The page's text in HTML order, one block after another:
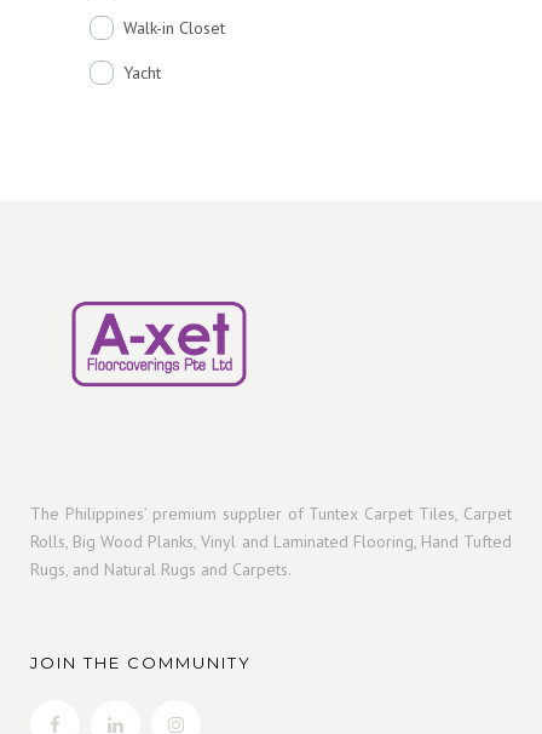
Walk-in Closet
Yacht
The Philippines’ premium supplier of Tuntex Carpet Tiles, Carpet
Rolls, Big Wood Planks, Vinyl and Laminated Flooring, Hand Tufted
Rugs, and Natural Rugs and Carpets.
JOIN THE COMMUNITY